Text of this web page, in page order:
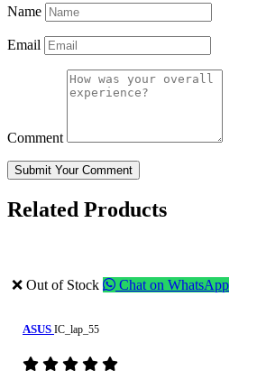
Name
Email
Comment
Submit Your Comment
Related Products
❌ Out of Stock Chat on WhatsApp
ASUS IC_lap_55